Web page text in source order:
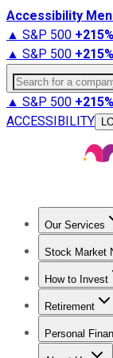
Accessibility
▲ S&P 500 +215%
▲ S&P 500 +215%
Search for a
▲ S&P 500 +215%
ACCESSIBILITY
Our Services
Stock Market
Trending
How to Invest
How to
Retirement
Retirement
Personal
Best Credit